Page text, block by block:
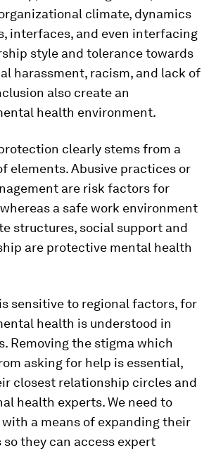
climate, dynamics
interfaces, and even interfacing
style and tolerance towards
harassment, racism, and lack of
also create an
health environment.
clearly stems from a
elements. Abusive practices or
are risk factors for
a safe work environment
structures, social support and
are protective mental health
sensitive to regional factors, for
health is understood in
Removing the stigma which
asking for help is essential,
closest relationship circles and
health experts. We need to
a means of expanding their
they can access expert